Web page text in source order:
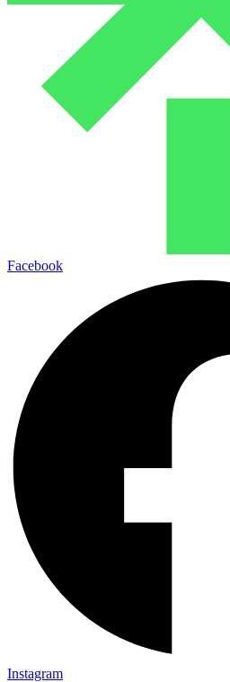
Facebook
Instagram